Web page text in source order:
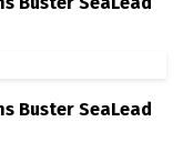
Buster SeaLead